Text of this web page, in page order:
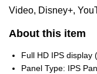
Video, Disney+,
About this item
Full HD IPS display
Panel Type: IPS